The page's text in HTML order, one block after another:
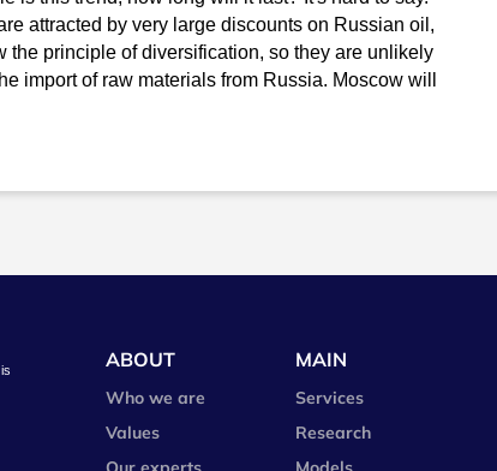
attracted by very large discounts on Russian oil,
the principle of diversification, so they are unlikely
import of raw materials from Russia. Moscow will
ABOUT
Who we are
Values
MAIN
Services
Research